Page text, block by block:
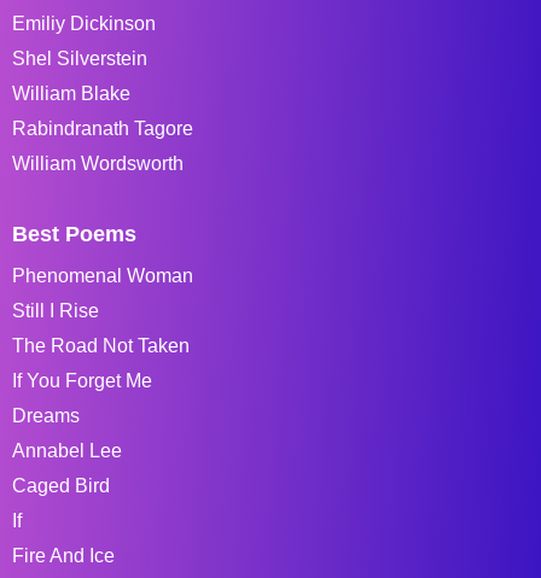
Emiliy Dickinson
Shel Silverstein
William Blake
Rabindranath Tagore
William Wordsworth
Best Poems
Phenomenal Woman
Still I Rise
The Road Not Taken
If You Forget Me
Dreams
Annabel Lee
Caged Bird
If
Fire And Ice